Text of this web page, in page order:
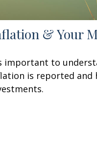
& Your
important to
is reported and